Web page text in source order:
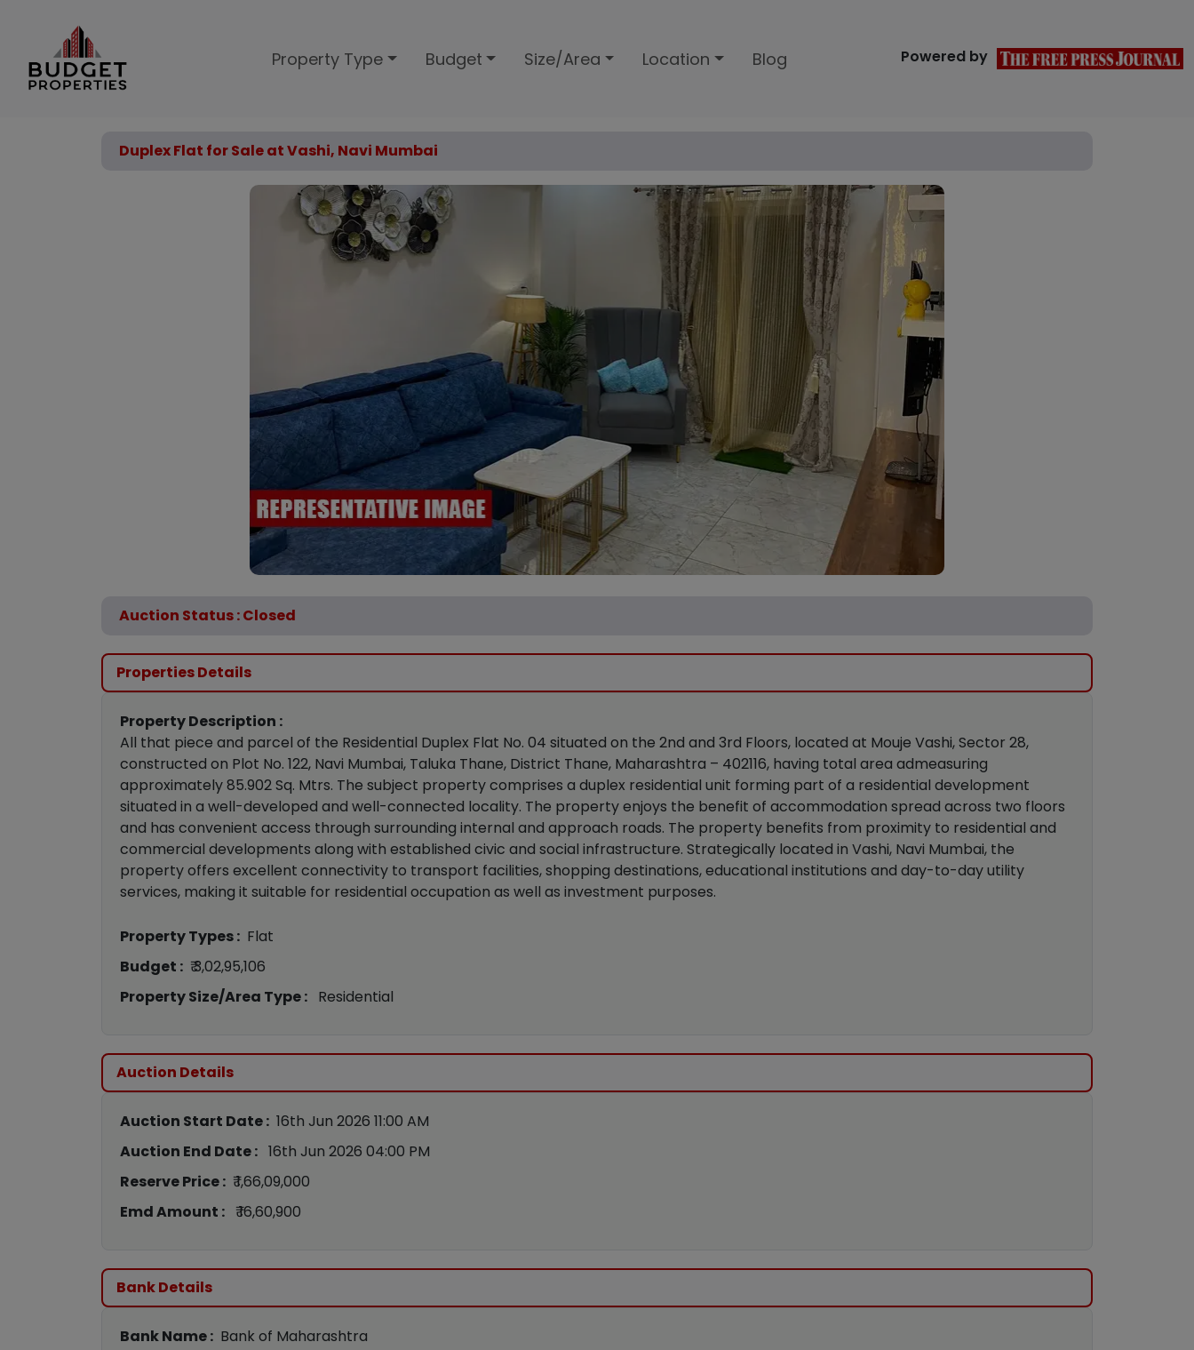
Property Type Budget Size/Area Location Blog Powered by
Duplex Flat for Sale at Vashi, Navi Mumbai
Auction Status : Closed
Properties Details
Property Description :
All that piece and parcel of the Residential Duplex Flat No. 04 situated on the 2nd and 3rd Floors, located at Mouje Vashi, Sector 28,
constructed on Plot No. 122, Navi Mumbai, Taluka Thane, District Thane, Maharashtra – 402116, having total area admeasuring
approximately 85.902 Sq. Mtrs. The subject property comprises a duplex residential unit forming part of a residential development
situated in a well-developed and well-connected locality. The property enjoys the benefit of accommodation spread across two floors
and has convenient access through surrounding internal and approach roads. The property benefits from proximity to residential and
commercial developments along with established civic and social infrastructure. Strategically located in Vashi, Navi Mumbai, the
property offers excellent connectivity to transport facilities, shopping destinations, educational institutions and day-to-day utility
services, making it suitable for residential occupation as well as investment purposes.
Property Types : Flat
Budget : ₹ 3,02,95,106
Property Size/Area Type : Residential
Auction Details
Auction Start Date : 16th Jun 2026 11:00 AM
Auction End Date : 16th Jun 2026 04:00 PM
Reserve Price : ₹ 1,66,09,000
Emd Amount : ₹ 16,60,900
Bank Details
Bank Name : Bank of Maharashtra